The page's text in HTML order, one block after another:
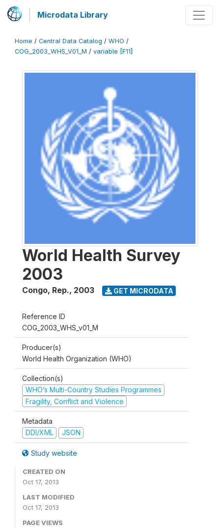
Microdata Library
Home / Central Data Catalog / WHO /
COG_2003_WHS_V01_M / variable [F11]
World Health Survey
2003
Congo, Rep., 2003 GET MICRODATA
Reference ID
COG_2003_WHS_v01_M
Producer(s)
World Health Organization (WHO)
Collection(s)
WHO’s Multi-Country Studies Programmes
Fragility, Conflict and Violence
Metadata
DDI/XML
JSON
Study website
CREATED ON
Oct 17, 2013
LAST MODIFIED
Oct 17, 2013
PAGE VIEWS